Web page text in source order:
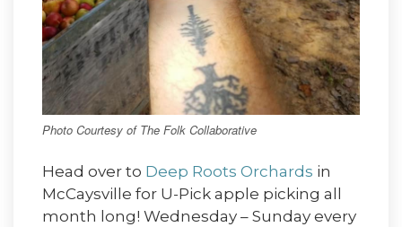
Photo Courtesy of The Folk Collaborative
Head over to Deep Roots Orchards in
McCaysville for U-Pick apple picking all
month long! Wednesday – Sunday every